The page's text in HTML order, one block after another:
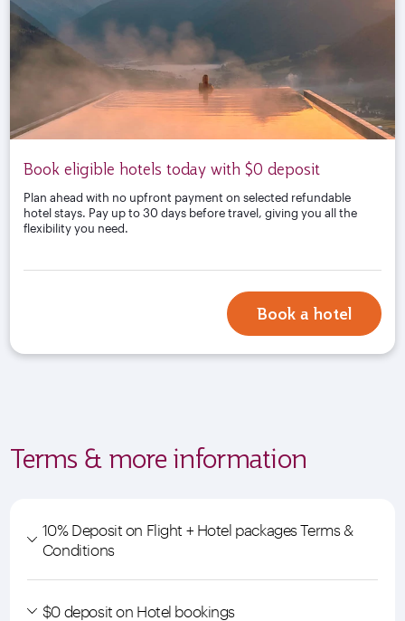
Book eligible hotels today with $0 deposit
Plan ahead with no upfront payment on selected refundable
hotel stays. Pay up to 30 days before travel, giving you all the
flexibility you need.
Book a hotel
Terms & more information
10% Deposit on Flight + Hotel packages Terms &
Conditions
$0 deposit on Hotel bookings